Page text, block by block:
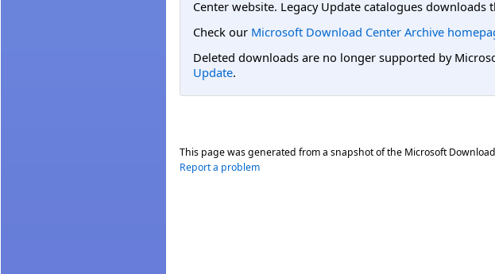
Center website. Legacy Update catalogues
Check our Microsoft Download Center Archive
Deleted downloads are no longer supported by
Update.
This page was generated from a snapshot of the Microsoft
Report a problem